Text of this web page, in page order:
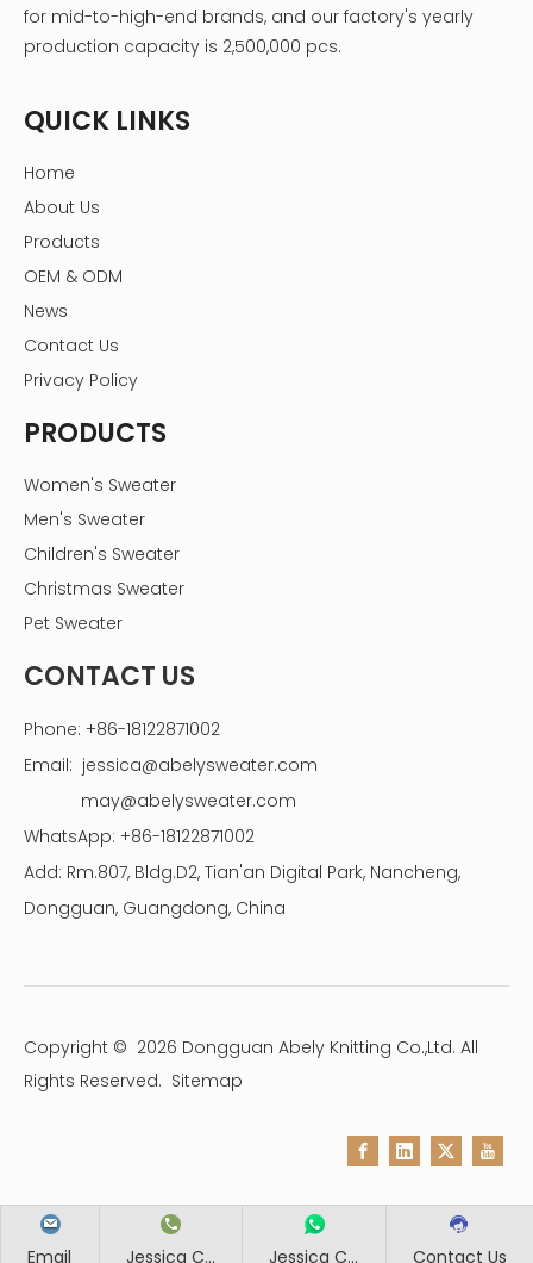
for mid-to-high-end brands, and our factory's yearly
production capacity is 2,500,000 pcs.
QUICK LINKS
Home
About Us
Products
OEM & ODM
News
Contact Us
Privacy Policy
PRODUCTS
Women's Sweater
Men's Sweater
Children's Sweater
Christmas Sweater
Pet Sweater
CONTACT US
Phone: +86-18122871002
Email: jessica@abelysweater.com
may@abelysweater.com
WhatsApp: +86-18122871002
Add: Rm.807, Bldg.D2, Tian'an Digital Park, Nancheng,
Dongguan, Guangdong, China
Email Jessica C... Jessica C... Contact Us
Copyright © 2026 Dongguan Abely Knitting Co.,Ltd. All
Rights Reserved. Sitemap